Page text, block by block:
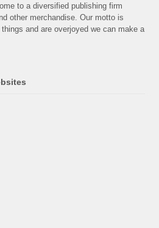
to a diversified publishing firm
other merchandise. Our motto is
and are overjoyed we can make a